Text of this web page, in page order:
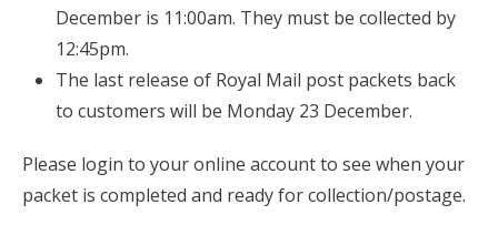
December is 11:00am. They must be collected by
12:45pm.
The last release of Royal Mail post packets back
to customers will be Monday 23 December.
Please login to your online account to see when your
packet is completed and ready for collection/postage.